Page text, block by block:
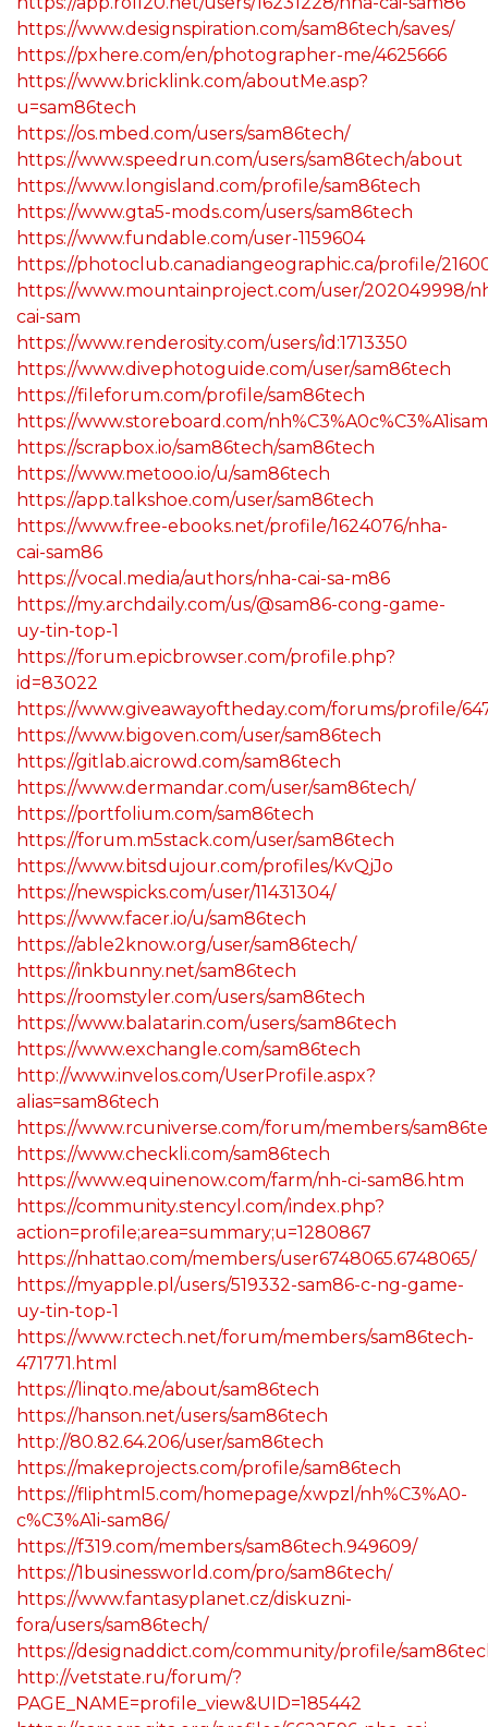
https://www.designspiration.com/sam86tech/saves/
https://pxhere.com/en/photographer-me/4625666
https://www.bricklink.com/aboutMe.asp?
u=sam86tech
https://os.mbed.com/users/sam86tech/
https://www.speedrun.com/users/sam86tech/about
https://www.longisland.com/profile/sam86tech
https://www.gta5-mods.com/users/sam86tech
https://www.fundable.com/user-1159604
https://photoclub.canadiangeographic.ca/profile/
https://www.mountainproject.com/user/202049998/
cai-sam
https://www.renderosity.com/users/id:1713350
https://www.divephotoguide.com/user/sam86tech
https://fileforum.com/profile/sam86tech
https://www.storeboard.com/
https://scrapbox.io/sam86tech/sam86tech
https://www.metooo.io/u/sam86tech
https://app.talkshoe.com/user/sam86tech
https://www.free-ebooks.net/profile/1624076/nha-
cai-sam86
https://vocal.media/authors/nha-cai-sa-m86
https://my.archdaily.com/us/@sam86-cong-game-
uy-tin-top-1
https://forum.epicbrowser.com/profile.php?
id=83022
https://www.giveawayoftheday.com/forums/profile/
https://www.bigoven.com/user/sam86tech
https://gitlab.aicrowd.com/sam86tech
https://www.dermandar.com/user/sam86tech/
https://portfolium.com/sam86tech
https://forum.m5stack.com/user/sam86tech
https://www.bitsdujour.com/profiles/KvQjJo
https://newspicks.com/user/11431304/
https://www.facer.io/u/sam86tech
https://able2know.org/user/sam86tech/
https://inkbunny.net/sam86tech
https://roomstyler.com/users/sam86tech
https://www.balatarin.com/users/sam86tech
https://www.exchangle.com/sam86tech
http://www.invelos.com/UserProfile.aspx?
alias=sam86tech
https://www.rcuniverse.com/forum/members/
https://www.checkli.com/sam86tech
https://www.equinenow.com/farm/nh-ci-sam86.htm
https://community.stencyl.com/index.php?
action=profile;area=summary;u=1280867
https://nhattao.com/members/user6748065.6748065/
https://myapple.pl/users/519332-sam86-c-ng-game-
uy-tin-top-1
https://www.rctech.net/forum/members/sam86tech-
471771.html
https://linqto.me/about/sam86tech
https://hanson.net/users/sam86tech
http://80.82.64.206/user/sam86tech
https://makeprojects.com/profile/sam86tech
https://fliphtml5.com/homepage/xwpzl/nh%C3%A0-
c%C3%A1i-sam86/
https://f319.com/members/sam86tech.949609/
https://1businessworld.com/pro/sam86tech/
https://www.fantasyplanet.cz/diskuzni-
fora/users/sam86tech/
https://designaddict.com/community/profile/
http://vetstate.ru/forum/?
PAGE_NAME=profile_view&UID=185442